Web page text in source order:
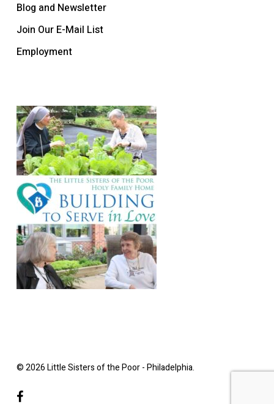
Blog and Newsletter
Join Our E-Mail List
Employment
© 2026 Little Sisters of the Poor - Philadelphia.
facebook